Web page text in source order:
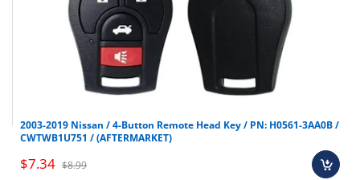
2003-2019 Nissan / 4-Button Remote Head Key / PN: H0561-3AA0B /
CWTWB1U751 / (AFTERMARKET)
$7.34 $8.99